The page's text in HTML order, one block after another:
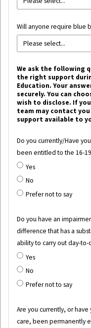
Will anyone require blue
We ask the following
the right support
Education. Your
securely. You can
wish to disclose. If
team may contact
support available to
Do you currently/Have
been entitled to the 16-19
Yes
No
Prefer not to say
Do you have an
difference that has a
ability to carry out day-to-
Yes
No
Prefer not to say
Are you currently, or
care, been permanently